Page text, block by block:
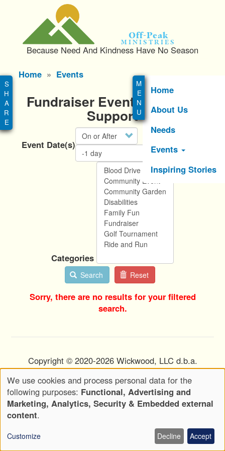
m
o
Off-Peak
Ministries
Because Need And Kindness Have No Season
Main
Home
About Us
Needs
Events
Inspiring Stories
Home Events
Fundraiser Events You Can
Support
Event Date(s)
Operator
Categories
Search Reset
Sorry, there are no results for your filtered
search.
Copyright © 2020-2026 Wickwood, LLC d.b.a.
Wickwood Marketing - All Rights Reserved
Footer
Menu
Privacy Policy
Terms of Use
Attributions
Use
of
personal
and
We use cookies and process personal data for the
following purposes: Functional, Advertising and
Marketing, Analytics, Security & Embedded external
content.
Customize Decline Accept